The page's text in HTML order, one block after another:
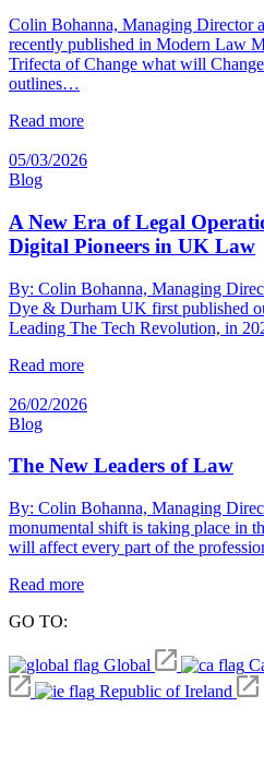
Colin Bohanna, Managing Director
recently published in Modern Law
Trifecta of Change what will
outlines…
Read more
05/03/2026
Blog
A New Era of Legal
Digital Pioneers in UK Law
By: Colin Bohanna, Managing
Dye & Durham UK first published
Leading The Tech Revolution, in
Read more
26/02/2026
Blog
The New Leaders of Law
By: Colin Bohanna, Managing
monumental shift is taking place in
will affect every part of the
Read more
GO TO:
Global
Republic of Ireland